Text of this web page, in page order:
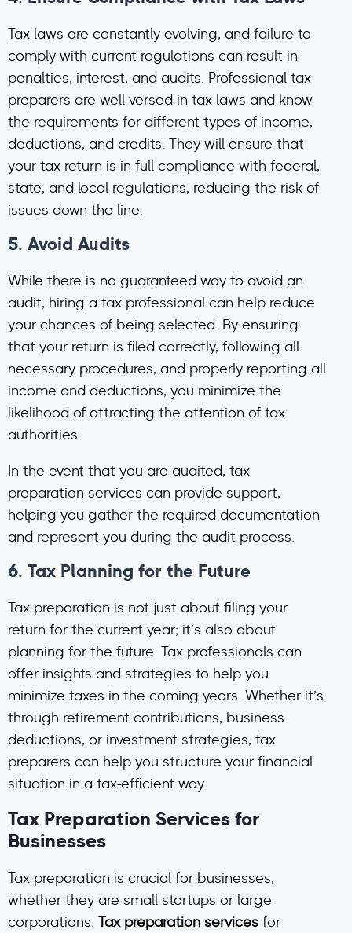
Tax laws are constantly evolving, and failure to
comply with current regulations can result in
penalties, interest, and audits. Professional tax
preparers are well-versed in tax laws and know
the requirements for different types of income,
deductions, and credits. They will ensure that
your tax return is in full compliance with federal,
state, and local regulations, reducing the risk of
issues down the line.
5. Avoid Audits
While there is no guaranteed way to avoid an
audit, hiring a tax professional can help reduce
your chances of being selected. By ensuring
that your return is filed correctly, following all
necessary procedures, and properly reporting all
income and deductions, you minimize the
likelihood of attracting the attention of tax
authorities.
In the event that you are audited, tax
preparation services can provide support,
helping you gather the required documentation
and represent you during the audit process.
6. Tax Planning for the Future
Tax preparation is not just about filing your
return for the current year; it’s also about
planning for the future. Tax professionals can
offer insights and strategies to help you
minimize taxes in the coming years. Whether it’s
through retirement contributions, business
deductions, or investment strategies, tax
preparers can help you structure your financial
situation in a tax-efficient way.
Tax Preparation Services for
Businesses
Tax preparation is crucial for businesses,
whether they are small startups or large
corporations. Tax preparation services for